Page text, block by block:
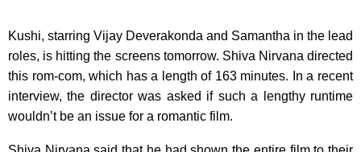
Kushi, starring Vijay Deverakonda and Samantha in the lead
roles, is hitting the screens tomorrow. Shiva Nirvana directed
this rom-com, which has a length of 163 minutes. In a recent
interview, the director was asked if such a lengthy runtime
wouldn’t be an issue for a romantic film.